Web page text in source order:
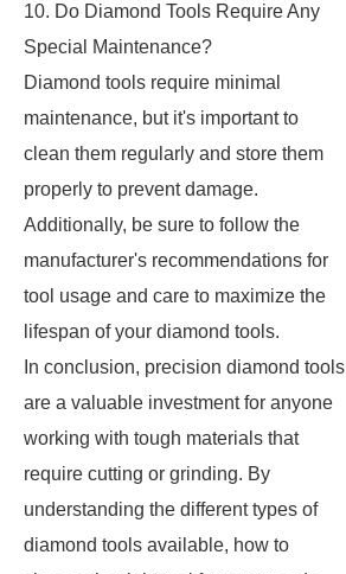
10. Do Diamond Tools Require Any
Special Maintenance?
Diamond tools require minimal
maintenance, but it's important to
clean them regularly and store them
properly to prevent damage.
Additionally, be sure to follow the
manufacturer's recommendations for
tool usage and care to maximize the
lifespan of your diamond tools.
In conclusion, precision diamond tools
are a valuable investment for anyone
working with tough materials that
require cutting or grinding. By
understanding the different types of
diamond tools available, how to